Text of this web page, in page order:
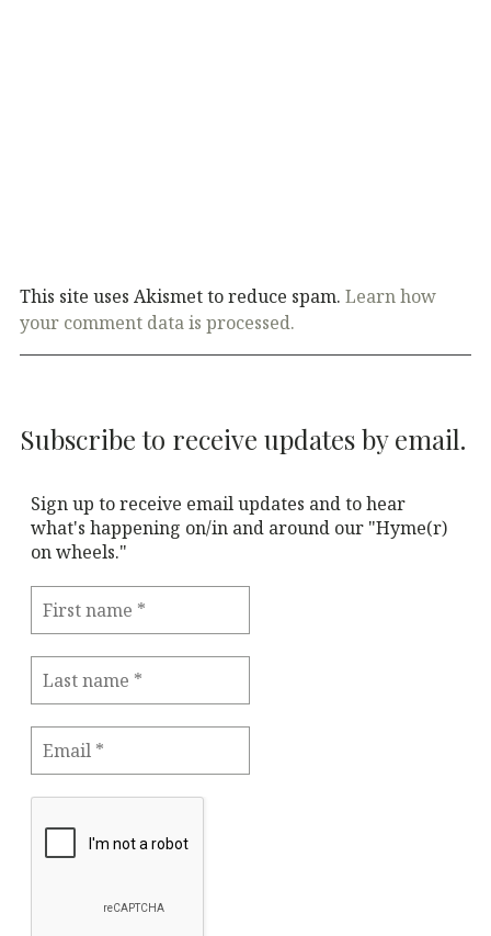
This site uses Akismet to reduce spam. Learn how
your comment data is processed.
Subscribe to receive updates by email.
Sign up to receive email updates and to hear
what's happening on/in and around our "Hyme(r)
on wheels."